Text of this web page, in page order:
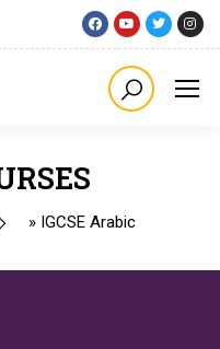
» IGCSE Arabic